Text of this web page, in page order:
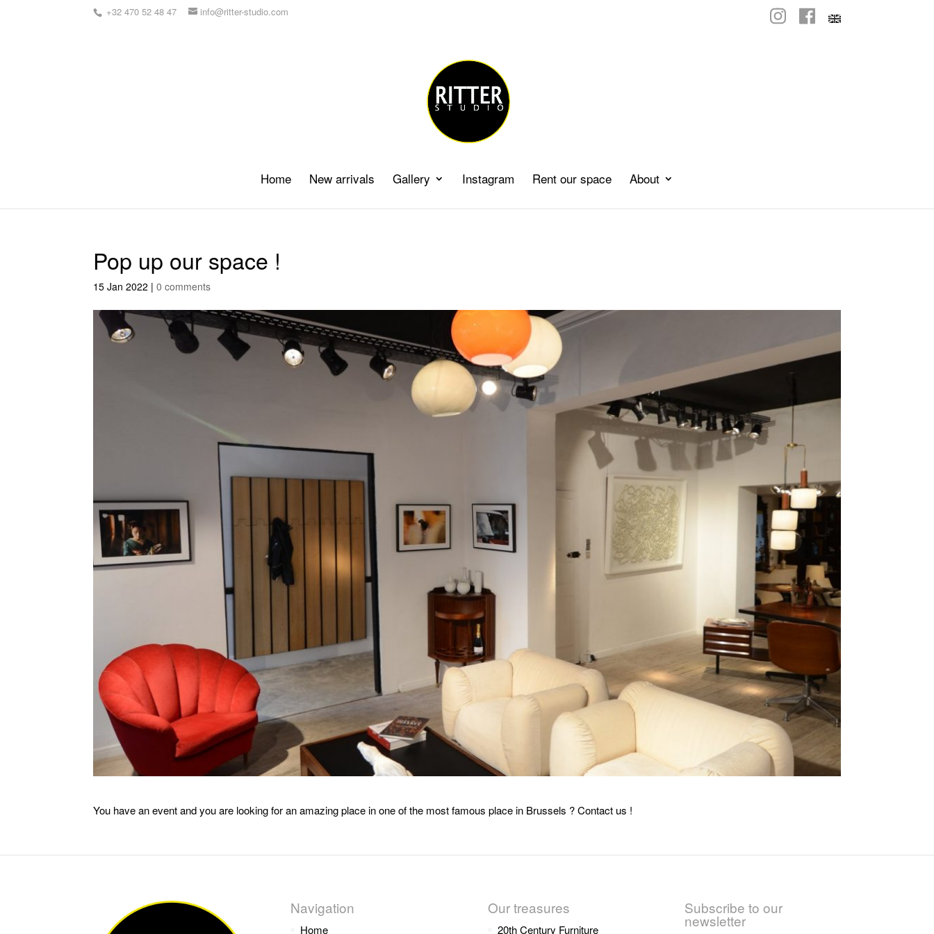
+32 470 52 48 47 info@ritter-studio.com
Home New arrivals Gallery Instagram Rent our space About
Pop up our space !
15 Jan 2022 |0 comments
You have an event and you are looking for an amazing place in one of the most famous place in Brussels ? Contact us !
Navigation
Home
Our treasures
20th Century Furniture
Subscribe to our
newsletter